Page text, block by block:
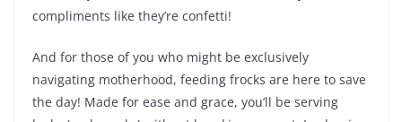
compliments like they’re confetti!
And for those of you who might be exclusively
navigating motherhood, feeding frocks are here to save
the day! Made for ease and grace, you’ll be serving